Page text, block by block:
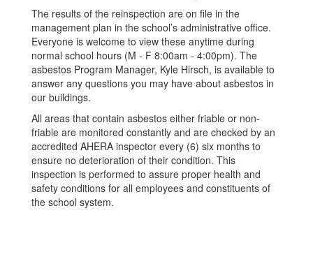
The results of the reinspection are on file in the
management plan in the school’s administrative office.
Everyone is welcome to view these anytime during
normal school hours (M - F 8:00am - 4:00pm). The
asbestos Program Manager, Kyle Hirsch, is available to
answer any questions you may have about asbestos in
our buildings.
All areas that contain asbestos either friable or non-
friable are monitored constantly and are checked by an
accredited AHERA inspector every (6) six months to
ensure no deterioration of their condition. This
inspection is performed to assure proper health and
safety conditions for all employees and constituents of
the school system.